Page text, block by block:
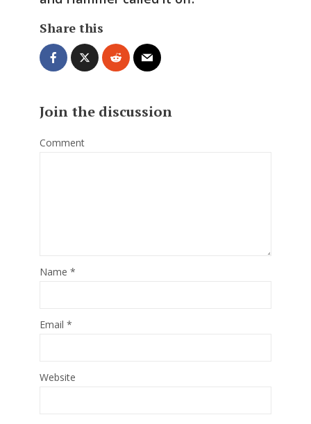
Share this
Join the discussion
Comment
Name *
Email *
Website